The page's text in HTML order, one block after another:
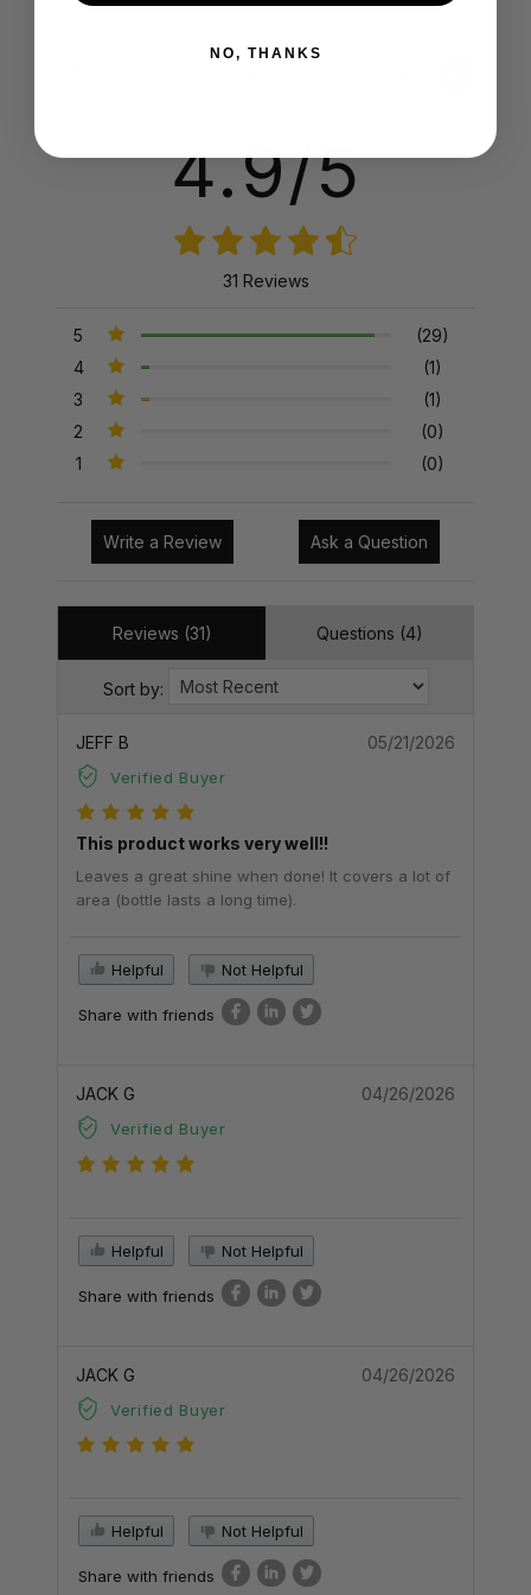
4.9/5
31 Reviews
5
(29)
4
(1)
3
(1)
2
(0)
1
(0)
Write a Review Ask a Question
Reviews (31) Questions (4)
Sort by:
JEFF B
Verified Buyer
05/21/2026
This product works very well!!
Leaves a great shine when done! It covers a lot of
area (bottle lasts a long time).
Helpful Not Helpful
Share with friends
JACK G
Verified Buyer
04/26/2026
Helpful Not Helpful
Share with friends
JACK G
Verified Buyer
04/26/2026
Helpful Not Helpful
Share with friends
NO, THANKS